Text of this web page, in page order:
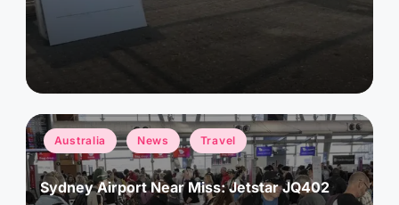
Posted
in
Australia News Travel
Sydney Airport Near Miss: Jetstar JQ402